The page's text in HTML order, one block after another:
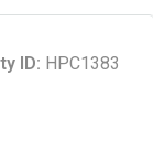
ID: HPC1383